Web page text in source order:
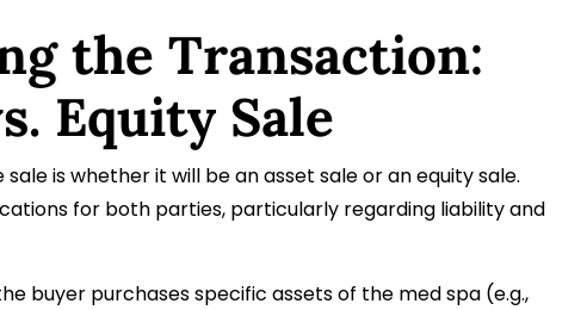
the Transaction:
Equity Sale
is whether it will be an asset sale or an equity sale.
for both parties, particularly regarding liability and
buyer purchases specific assets of the med spa (e.g.,